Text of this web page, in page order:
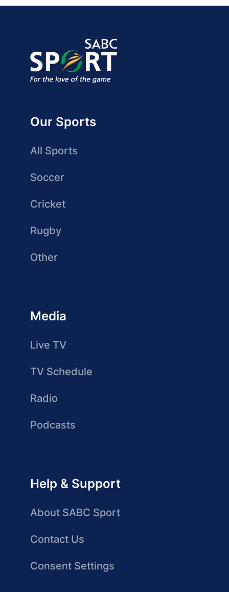
Our Sports
All Sports
Soccer
Cricket
Rugby
Other
Media
Live TV
TV Schedule
Radio
Podcasts
Help & Support
About SABC Sport
Contact Us
Consent Settings